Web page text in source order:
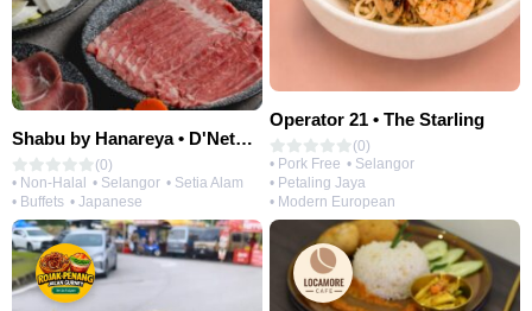
Shabu by Hanareya • D'Network
(0)
• Non-Halal • Selangor • Setia Alam
• Buffets • Japanese
Operator 21 • The Starling
(0)
• Pork Free • Selangor
• Petaling Jaya
• Modern European